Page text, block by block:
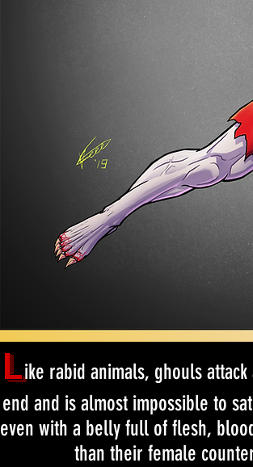
Like rabid animals, ghouls
end and is almost impossible to
even with a belly full of flesh,
than their female